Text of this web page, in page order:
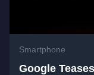
Smartphone
Google